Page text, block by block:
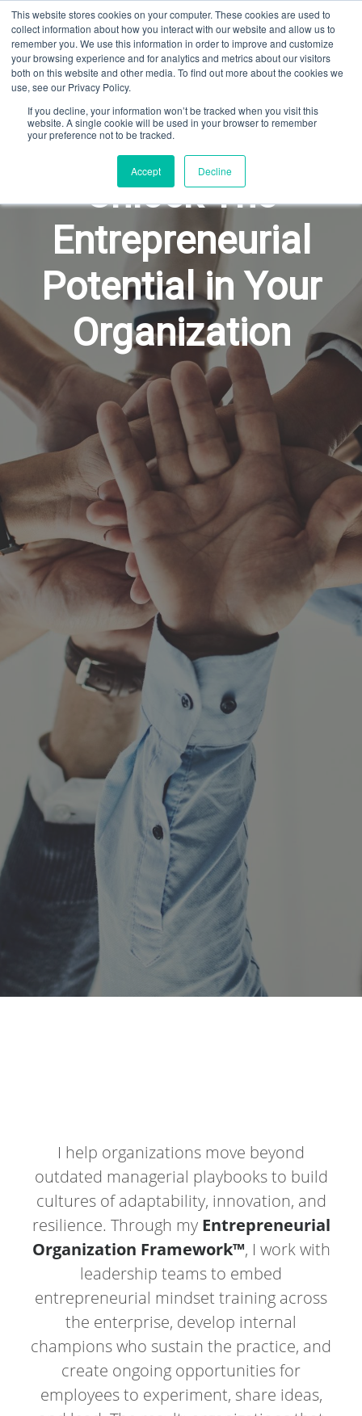
This website stores cookies on your computer. These cookies are used to
collect information about how you interact with our website and allow us to
remember you. We use this information in order to improve and customize
your browsing experience and for analytics and metrics about our visitors
both on this website and other media. To find out more about the cookies we
use, see our Privacy Policy.
If you decline, your information won’t be tracked when you visit this
website. A single cookie will be used in your browser to remember
your preference not to be tracked.
Accept Decline
GARY SCHOENIGER
Unlock The
Entrepreneurial
Potential in Your
Organization
I help organizations move beyond
outdated managerial playbooks to build
cultures of adaptability, innovation, and
resilience. Through my Entrepreneurial
Organization Framework™, I work with
leadership teams to embed
entrepreneurial mindset training across
the enterprise, develop internal
champions who sustain the practice, and
create ongoing opportunities for
employees to experiment, share ideas,